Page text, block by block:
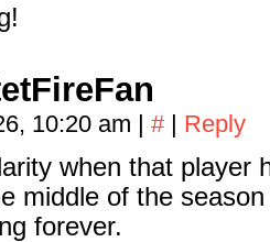
10:20 am | # | Reply
when that player
middle of the
forever.